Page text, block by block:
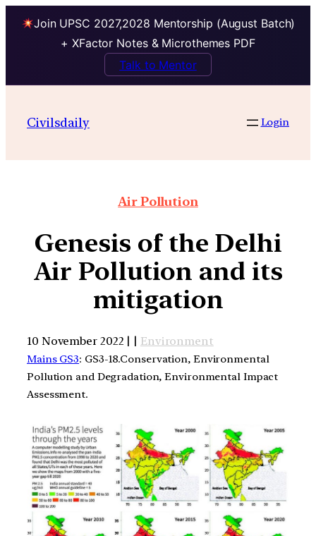
Join UPSC 2027,2028 Mentorship (August Batch)
+ XFactor Notes & Microthemes PDF
Talk to Mentor
Civilsdaily Login
Air Pollution
Genesis of the Delhi
Air Pollution and its
mitigation
10 November 2022 | | Environment
Mains GS3: GS3-18.Conservation, Environmental
Pollution and Degradation, Environmental Impact
Assessment.